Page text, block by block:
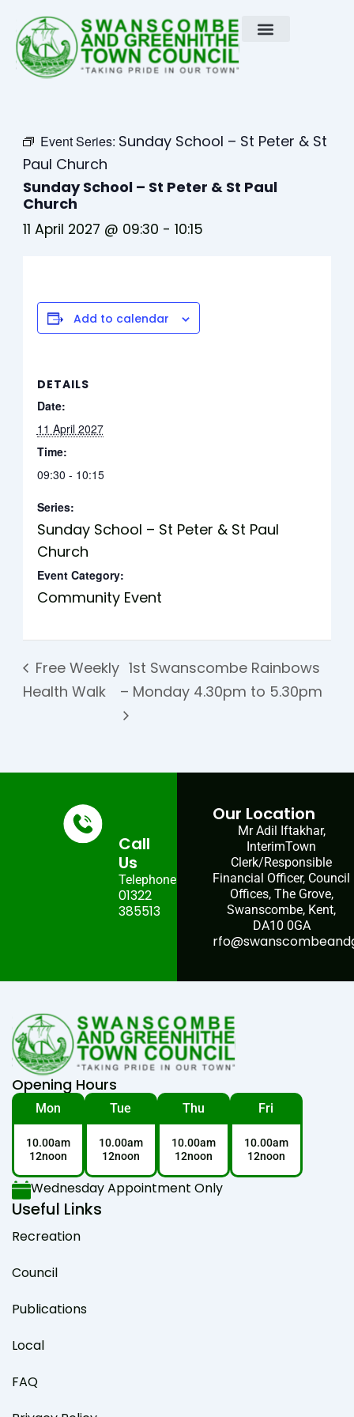
content
Event Series: Sunday School – St Peter & St
Paul Church
Sunday School – St Peter & St Paul
Church
11 April 2027 @ 09:30 -10:15
Add to calendar
DETAILS
Date:
11 April 2027
Time:
09:30 - 10:15
Series:
Sunday School – St Peter & St Paul
Church
Event Category:
Community Event
Free Weekly
Health Walk
1st Swanscombe Rainbows
– Monday 4.30pm to 5.30pm
Call
Us
Telephone:
01322
385513
Our Location
Mr Adil Iftakhar,
InterimTown
Clerk/Responsible
Financial Officer, Council
Offices, The Grove,
Swanscombe, Kent,
DA10 0GA
Opening Hours
Mon
10.00am
12noon
Tue
10.00am
12noon
Thu
10.00am
12noon
Fri
10.00am
12noon
Wednesday Appointment Only
Useful Links
Recreation
Council
Publications
Local
FAQ